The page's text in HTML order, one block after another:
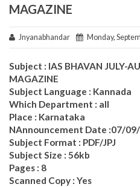
MAGAZINE
Jnyanabhandar Monday,
Subject : IAS BHAVAN JULY-
MAGAZINE
Subject Language : Kannada
Which Department : all
Place : Karnataka
NAnnouncement Date :07/
Subject Format : PDF/JPJ
Subject Size : 56kb
Pages : 8
Scanned Copy : Yes